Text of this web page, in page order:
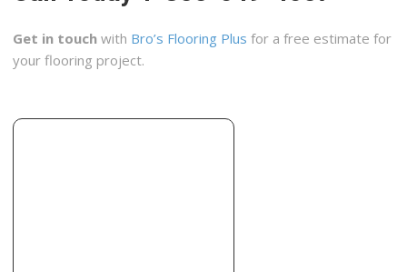
Golden Oaks Hardwood Flooring
32 reviews
Flooring, Carpet Installation, Damage Restoration
Get in touch with Bro’s Flooring Plus for a free estimate for
your flooring project.